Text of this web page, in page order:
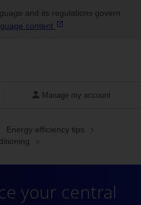
and its regulations govern
content
Manage my account
Energy efficiency tips
your central